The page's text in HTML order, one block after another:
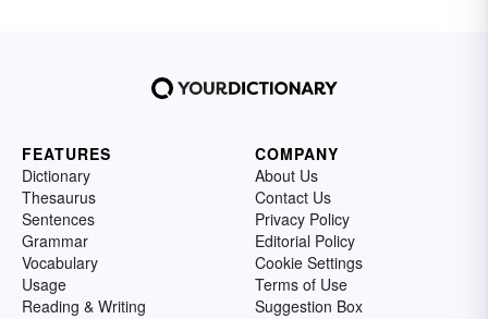
FEATURES
Dictionary
Thesaurus
Sentences
Grammar
Vocabulary
Usage
Reading & Writing
COMPANY
About Us
Contact Us
Privacy Policy
Editorial Policy
Cookie Settings
Terms of Use
Suggestion Box